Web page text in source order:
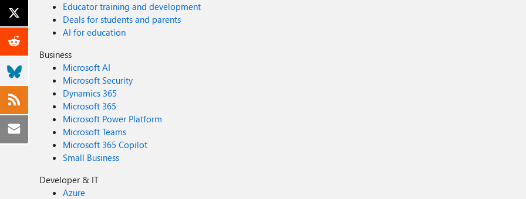
Educator training and development
Deals for students and parents
AI for education
Business
Microsoft AI
Microsoft Security
Dynamics 365
Microsoft 365
Microsoft Power Platform
Microsoft Teams
Microsoft 365 Copilot
Small Business
Developer & IT
Azure